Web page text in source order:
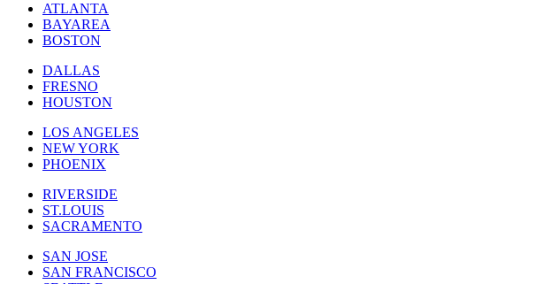
ATLANTA
BAYAREA
BOSTON
DALLAS
FRESNO
HOUSTON
LOS ANGELES
NEW YORK
PHOENIX
RIVERSIDE
ST.LOUIS
SACRAMENTO
SAN JOSE
SAN FRANCISCO